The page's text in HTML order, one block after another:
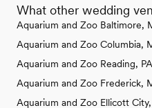
What other wedding
Aquarium and Zoo Baltimore,
Aquarium and Zoo Columbia,
Aquarium and Zoo Reading,
Aquarium and Zoo Frederick,
Aquarium and Zoo Ellicott